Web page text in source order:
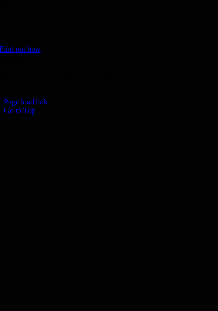
Find out how
Page load link
Go to Top